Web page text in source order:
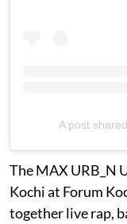
A post
The MAX URB_N
Kochi at Forum
together live rap,